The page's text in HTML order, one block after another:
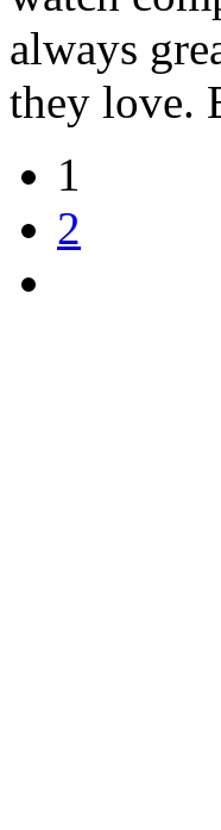
always
they love.
1
2